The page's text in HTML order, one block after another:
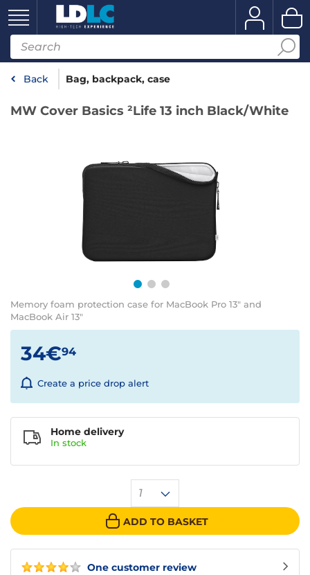
Back Bag, backpack, case
MW Cover Basics ²Life 13 inch Black/White
Memory foam protection case for MacBook Pro 13" and
MacBook Air 13"
One customer review
34€94
Create a price drop alert
1
ADD TO BASKET
Home delivery
In stock